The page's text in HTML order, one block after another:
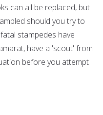
can all be replaced, but
should you try to
stampedes have
have a 'scout' from
before you attempt